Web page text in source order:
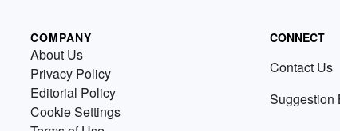
COMPANY
About Us
Privacy Policy
Editorial Policy
Cookie Settings
CONNECT
Contact Us
Suggestion